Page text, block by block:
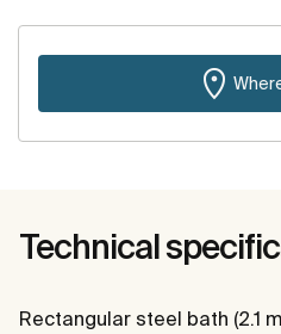
Technical
Rectangular steel bath (2.1